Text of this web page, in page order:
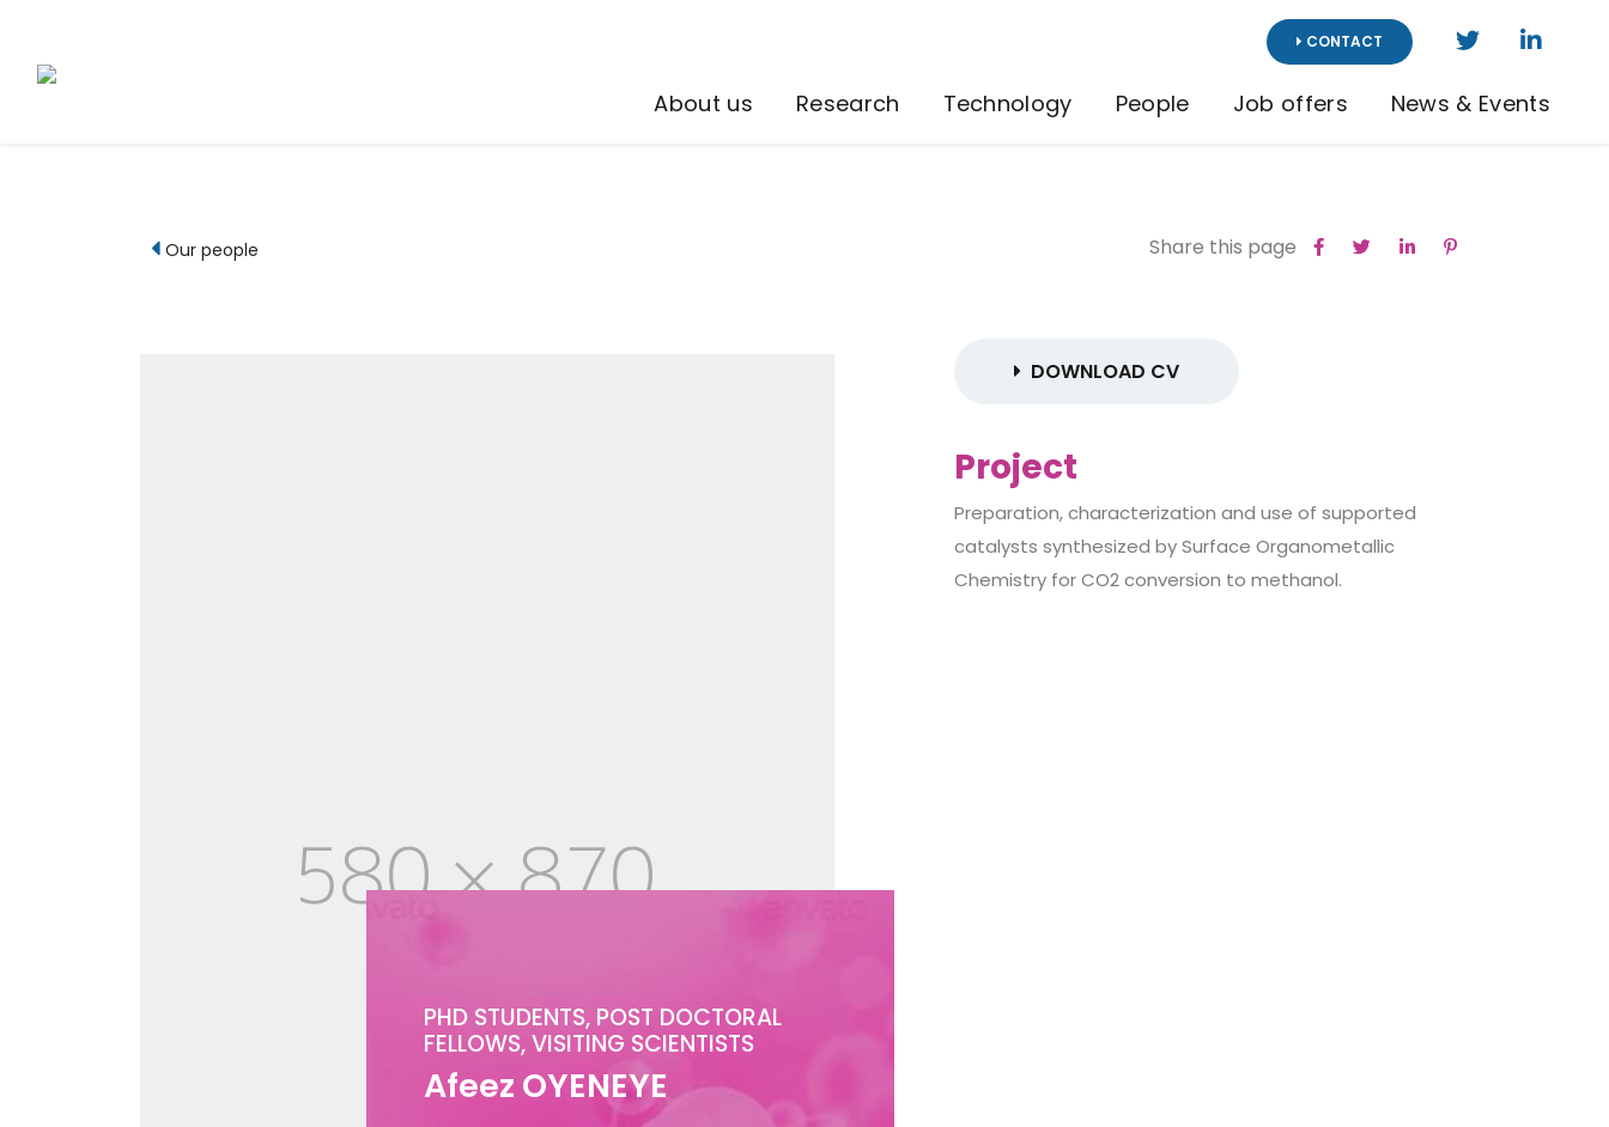
CONTACT
About us Research Technology People Job offers News & Events
Our people Share this page
PHD STUDENTS, POST DOCTORAL
FELLOWS, VISITING SCIENTISTS
Afeez OYENEYE
DOWNLOAD CV
Project
Preparation, characterization and use of supported
catalysts synthesized by Surface Organometallic
Chemistry for CO2 conversion to methanol.